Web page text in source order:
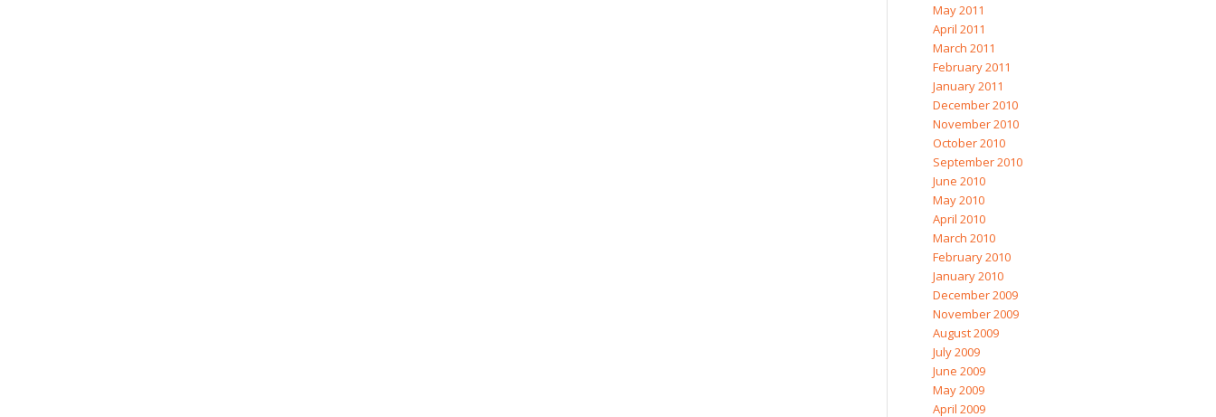
May 2011
April 2011
March 2011
February 2011
January 2011
December 2010
November 2010
October 2010
September 2010
June 2010
May 2010
April 2010
March 2010
February 2010
January 2010
December 2009
November 2009
August 2009
July 2009
June 2009
May 2009
April 2009